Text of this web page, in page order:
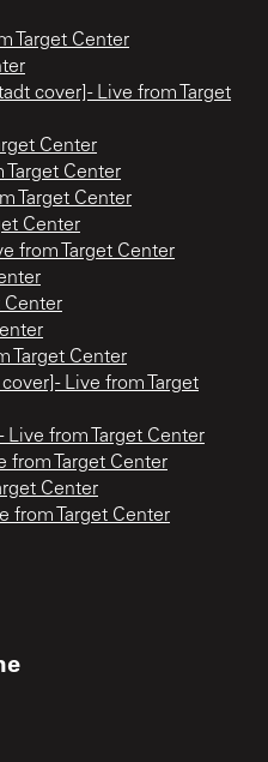
Target Center
cover] - Live from Target
Center
Target Center
Target Center
Center
from Target Center
Center
Target Center
- Live from Target
Live from Target Center
from Target Center
Center
from Target Center